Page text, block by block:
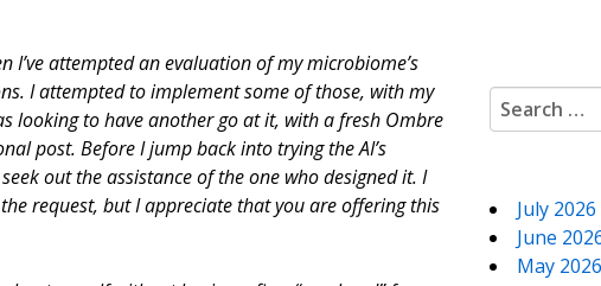
attempted an evaluation of my microbiome’s
I attempted to implement some of those, with my
looking to have another go at it, with a fresh Ombre
post. Before I jump back into trying the AI’s
out the assistance of the one who designed it. I
request, but I appreciate that you are offering this
Search for:
July 2026
June
May 2026